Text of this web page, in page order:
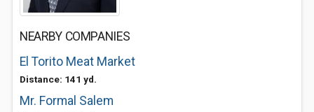
NEARBY COMPANIES
El Torito Meat Market
Distance: 141 yd.
Mr. Formal Salem